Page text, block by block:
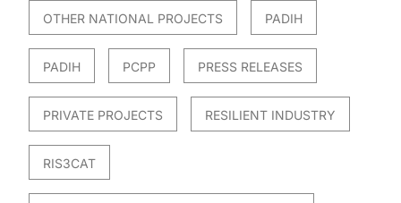
OTHER NATIONAL PROJECTS PADIH
PADIH PCPP PRESS RELEASES
PRIVATE PROJECTS RESILIENT INDUSTRY
RIS3CAT